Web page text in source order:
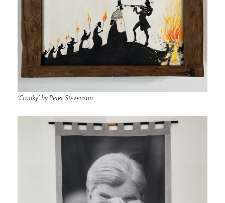
‘Cranky’ by Peter Stevenson